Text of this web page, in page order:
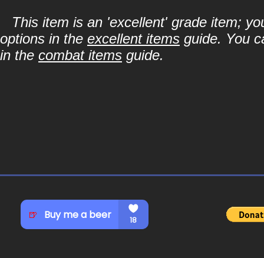
This item is an 'excellent' grade item;
options in the excellent items guide. You
in the combat items guide.